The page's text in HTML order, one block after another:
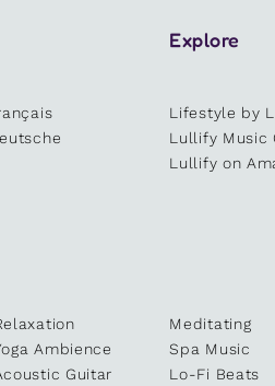
Explore
Lifestyle by
Lullify Music
Lullify on
Meditating
Ambience
Spa Music
Guitar
Lo-Fi Beats